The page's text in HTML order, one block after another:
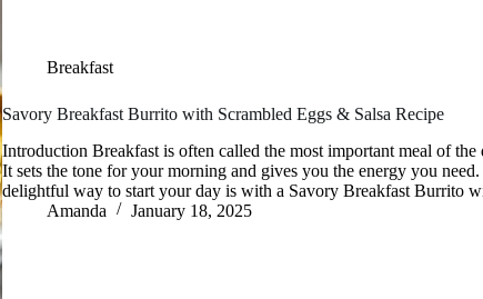
Breakfast
Savory Breakfast Burrito with Scrambled Eggs & Salsa Recipe
Introduction Breakfast is often called the most important meal of the
It sets the tone for your morning and gives you the energy you
delightful way to start your day is with a Savory Breakfast Burrito
Amanda
January 18, 2025